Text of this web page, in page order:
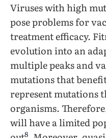
Viruses with high
pose problems for
treatment efficacy.
evolution into an
multiple peaks and
mutations that
represent mutations
organisms.
will have a limited
8